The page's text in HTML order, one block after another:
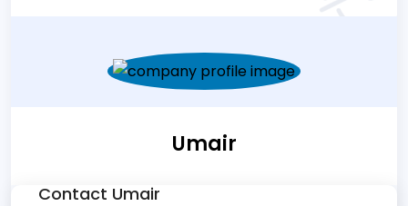
Umair
Contact Umair